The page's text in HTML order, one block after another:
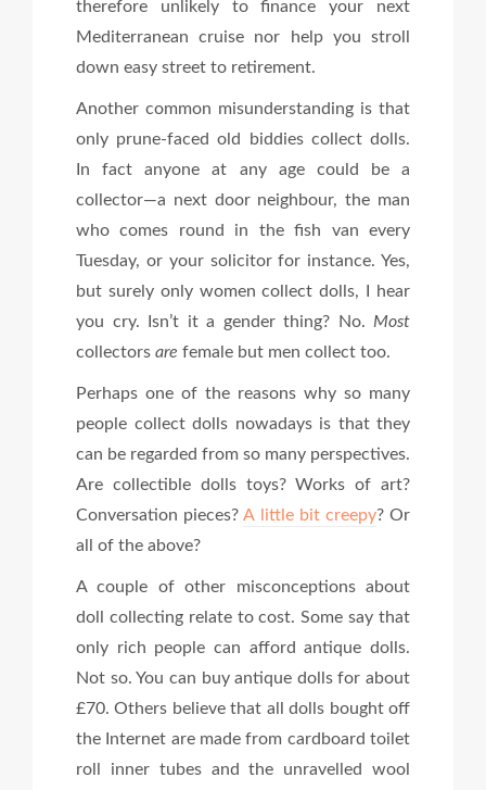
therefore unlikely to finance your next
Mediterranean cruise nor help you stroll
down easy street to retirement.
Another common misunderstanding is that
only prune-faced old biddies collect dolls.
In fact anyone at any age could be a
collector—a next door neighbour, the man
who comes round in the fish van every
Tuesday, or your solicitor for instance. Yes,
but surely only women collect dolls, I hear
you cry. Isn’t it a gender thing? No. Most
collectors are female but men collect too.
Perhaps one of the reasons why so many
people collect dolls nowadays is that they
can be regarded from so many perspectives.
Are collectible dolls toys? Works of art?
Conversation pieces?A little bit creepy? Or
all of the above?
A couple of other misconceptions about
doll collecting relate to cost. Some say that
only rich people can afford antique dolls.
Not so. You can buy antique dolls for about
£70. Others believe that all dolls bought off
the Internet are made from cardboard toilet
roll inner tubes and the unravelled wool